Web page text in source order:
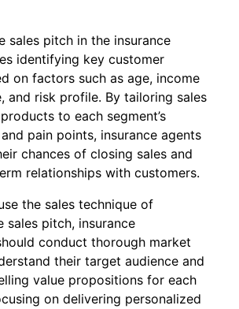
sales pitch in the insurance
identifying key customer
on factors such as age, income
and risk profile. By tailoring sales
to each segment’s
pain points, insurance agents
chances of closing sales and
relationships with customers.
the sales technique of
sales pitch, insurance
conduct thorough market
their target audience and
value propositions for each
on delivering personalized